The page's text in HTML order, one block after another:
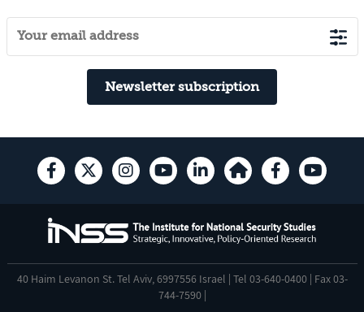
Newsletter subscription
40 Haim Levanon St. Tel Aviv, 6997556 Israel | Tel 03-640-0400 | Fax 03-
744-7590 |